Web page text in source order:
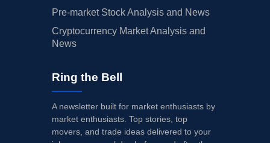
Pre-market Stock Analysis and News
Cryptocurrency Market Analysis and
News
Ring the Bell
A newsletter built for market enthusiasts by
market enthusiasts. Top stories, top
movers, and trade ideas delivered to your